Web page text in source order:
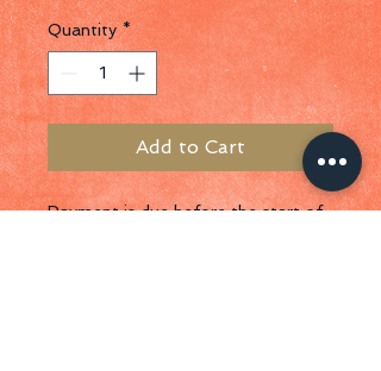
Quantity *
Add to Cart
Payment is due before the start of